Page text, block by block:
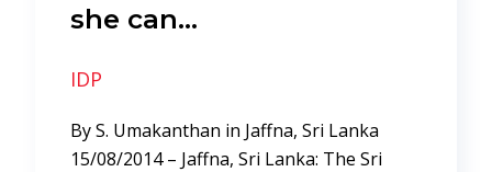
she can…
IDP
By S. Umakanthan in Jaffna, Sri Lanka
15/08/2014 – Jaffna, Sri Lanka: The Sri